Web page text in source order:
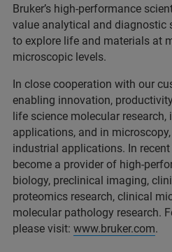
Bruker’s high-performance
value analytical and diagnostic
to explore life and materials at
microscopic levels.
In close cooperation with our
enabling innovation,
life science molecular
applications, and in
industrial applications. In
become a provider of high-
biology, preclinical imaging,
proteomics research, clinical
molecular pathology research.
please visit: www.bruker.com.